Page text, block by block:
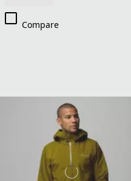
Compare